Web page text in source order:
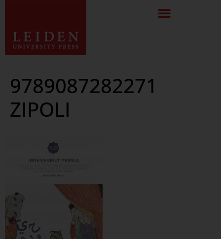
9789087282271
ZIPOLI